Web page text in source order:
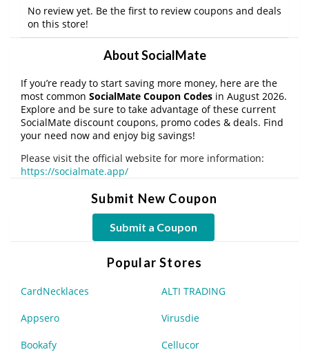
No review yet. Be the first to review coupons and deals
on this store!
About SocialMate
If you’re ready to start saving more money, here are the
most common SocialMate Coupon Codes in August 2026.
Explore and be sure to take advantage of these current
SocialMate discount coupons, promo codes & deals. Find
your need now and enjoy big savings!
Please visit the official website for more information:
https://socialmate.app/
Submit New Coupon
Submit a Coupon
Popular Stores
CardNecklaces ALTI TRADING
Appsero Virusdie
Bookafy Cellucor